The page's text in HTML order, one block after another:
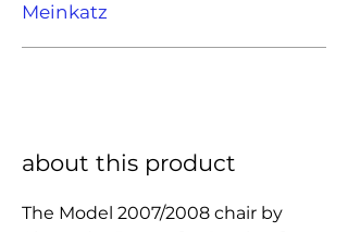
Meinkatz
about this product
The Model 2007/2008 chair by